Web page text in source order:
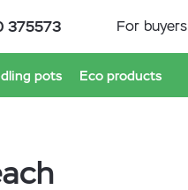
375573 For buyers
pots Eco products